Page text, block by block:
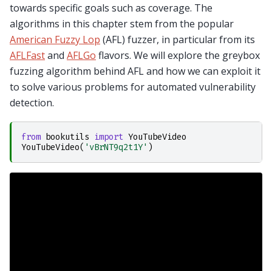
towards specific goals such as coverage. The
algorithms in this chapter stem from the popular
American Fuzzy Lop (AFL) fuzzer, in particular from its
AFLFastand AFLGo flavors. We will explore the greybox
fuzzing algorithm behind AFL and how we can exploit it
to solve various problems for automated vulnerability
detection.
from bookutils import YouTubeVideo
YouTubeVideo( 'vBrNT9q2t1Y' )